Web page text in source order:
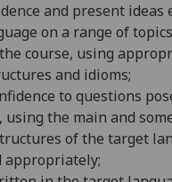
and present ideas
on a range of
course, using
and idioms;
to questions
the main and
of the target
appropriately;